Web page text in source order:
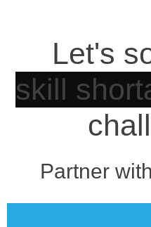
Let's
staffing
Partner